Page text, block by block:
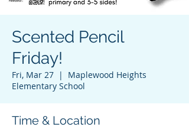
Scented Pencil
Friday!
Fri, Mar 27
  |
Maplewood Heights
Elementary School
Time & Location